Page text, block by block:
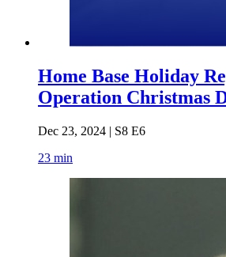
Home Base Holiday
Operation Christmas
Dec 23, 2024 | S8 E6
23 min